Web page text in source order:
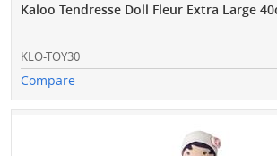
Kaloo Tendresse Doll Fleur Extra Large
KLO-TOY30
Compare